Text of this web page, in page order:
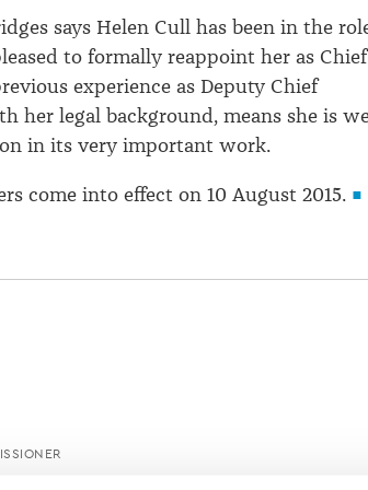
says Helen Cull has been in the
to formally reappoint her as Chief
experience as Deputy Chief
her legal background, means she is
in its very important work.
come into effect on 10 August 2015.